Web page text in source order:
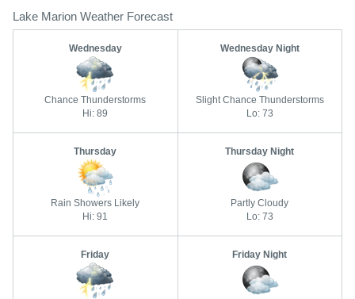
Lake Marion Weather Forecast
Wednesday
Chance Thunderstorms
Hi: 89
Wednesday Night
Slight Chance Thunderstorms
Lo: 73
Thursday
Rain Showers Likely
Hi: 91
Thursday Night
Partly Cloudy
Lo: 73
Friday Friday Night